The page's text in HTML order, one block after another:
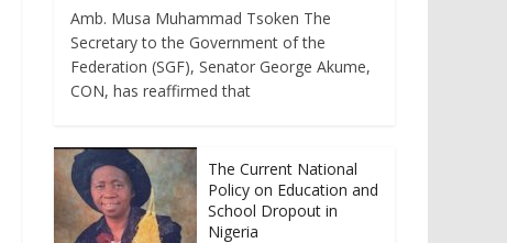
Amb. Musa Muhammad Tsoken The
Secretary to the Government of the
Federation (SGF), Senator George Akume,
CON, has reaffirmed that
The Current National
Policy on Education and
School Dropout in
Nigeria